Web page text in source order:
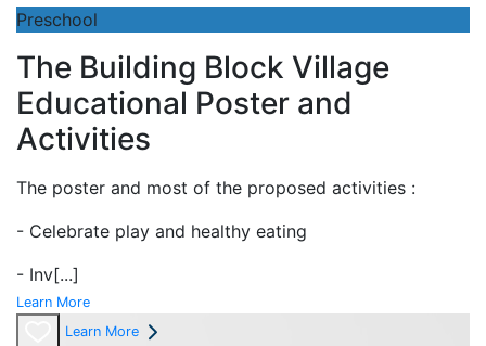
Preschool
The Building Block Village
Educational Poster and
Activities
The poster and most of the proposed activities :
- Celebrate play and healthy eating
- Inv[...]
Learn More
Learn More